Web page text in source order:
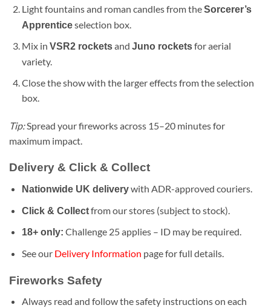
Light fountains and roman candles from theSorcerer’s
Apprenticeselection box.
Mix in VSR2 rocketsand Juno rocketsfor aerial
variety.
Close the show with the larger effects from the selection
box.
Tip:Spread your fireworks across 15–20 minutes for
maximum impact.
Delivery & Click & Collect
Nationwide UK deliverywith ADR-approved couriers.
Click & Collectfrom our stores (subject to stock).
18+ only: Challenge 25 applies – ID may be required.
See our Delivery Information page for full details.
Fireworks Safety
Always read and follow the safety instructions on each